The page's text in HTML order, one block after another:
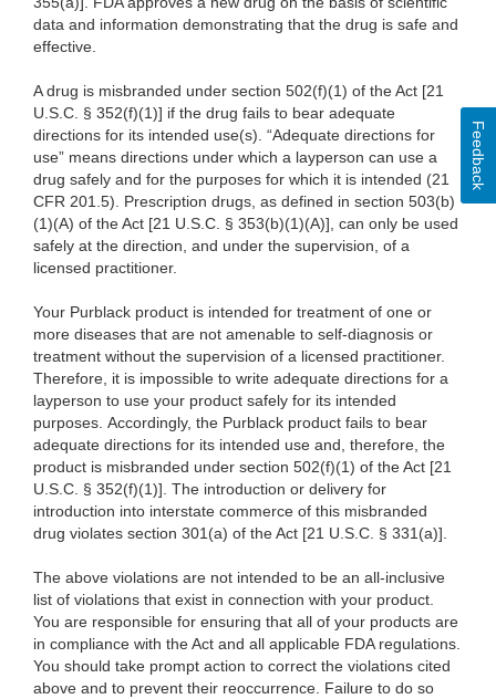
data and information demonstrating that the drug is safe and
effective.
A drug is misbranded under section 502(f)(1) of the Act [21
U.S.C. § 352(f)(1)] if the drug fails to bear adequate
directions for its intended use(s). “Adequate directions for
use” means directions under which a layperson can use a
drug safely and for the purposes for which it is intended (21
CFR 201.5). Prescription drugs, as defined in section 503(b)
(1)(A) of the Act [21 U.S.C. § 353(b)(1)(A)], can only be used
safely at the direction, and under the supervision, of a
licensed practitioner.
Your Purblack product is intended for treatment of one or
more diseases that are not amenable to self-diagnosis or
treatment without the supervision of a licensed practitioner.
Therefore, it is impossible to write adequate directions for a
layperson to use your product safely for its intended
purposes. Accordingly, the Purblack product fails to bear
adequate directions for its intended use and, therefore, the
product is misbranded under section 502(f)(1) of the Act [21
U.S.C. § 352(f)(1)]. The introduction or delivery for
introduction into interstate commerce of this misbranded
drug violates section 301(a) of the Act [21 U.S.C. § 331(a)].
The above violations are not intended to be an all-inclusive
list of violations that exist in connection with your product.
You are responsible for ensuring that all of your products are
in compliance with the Act and all applicable FDA regulations.
You should take prompt action to correct the violations cited
above and to prevent their reoccurrence. Failure to do so
Feedback